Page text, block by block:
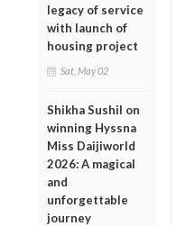
legacy of service
with launch of
housing project
Sat, May 02
Shikha Sushil on
winning Hyssna
Miss Daijiworld
2026: A magical
and
unforgettable
journey